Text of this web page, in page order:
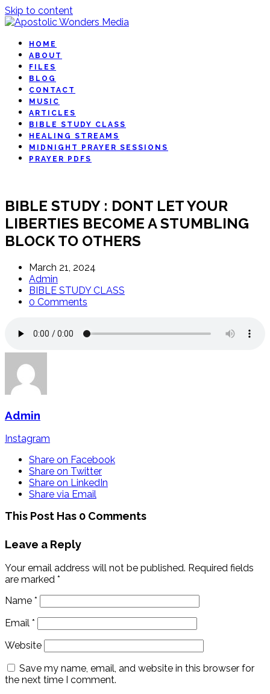
Skip to content
HOME
ABOUT
FILES
BLOG
CONTACT
MUSIC
ARTICLES
BIBLE STUDY CLASS
HEALING STREAMS
MIDNIGHT PRAYER SESSIONS
PRAYER PDFS
BIBLE STUDY : DONT LET YOUR
LIBERTIES BECOME A STUMBLING
BLOCK TO OTHERS
March 21, 2024
Admin
BIBLE STUDY CLASS
0 Comments
Admin
Instagram
Share on Facebook
Share on Twitter
Share on LinkedIn
Share via Email
This Post Has 0 Comments
Leave a Reply
Your email address will not be published. Required fields
are marked *
Name *
Email *
Website
Save my name, email, and website in this browser for
the next time I comment.